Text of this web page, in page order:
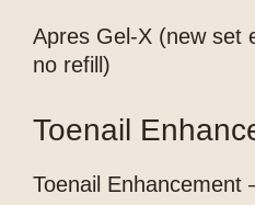
Apres Gel-X (new set
no refill)
Toenail
Toenail Enhancement